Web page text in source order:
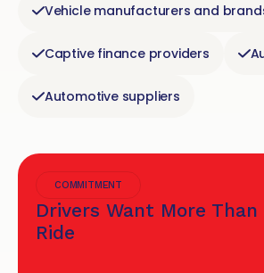
Vehicle manufacturers and
Captive finance providers
Automotive suppliers
COMMITMENT
Drivers Want More Than
Ride